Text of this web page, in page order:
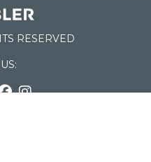
RESERVED